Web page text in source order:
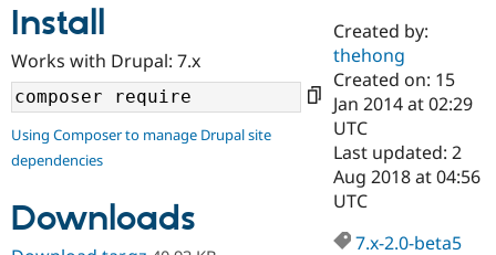
Drupal AI
Find a
Certified
Become a
Certified
Find a
Community
Community
Support Drupal
Get Started
Install
Works with Drupal: 7.x
Using Composer to manage Drupal site
dependencies
Downloads
Created by:
thehong
Created on: 15
Jan 2014 at 02:29
UTC
Last updated: 2
Aug 2018 at 04:56
UTC
7.x-2.0-beta5